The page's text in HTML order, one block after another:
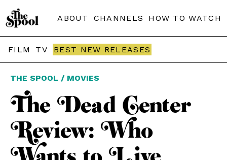
ABOUT CHANNELS HOW TO WATCH
FILM TV BEST NEW RELEASES
THE SPOOL / MOVIES
The Dead Center
Review: Who